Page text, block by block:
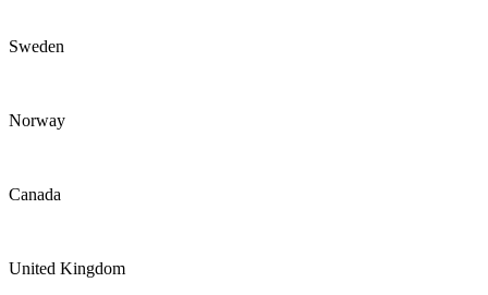
Sweden
Norway
Canada
United Kingdom